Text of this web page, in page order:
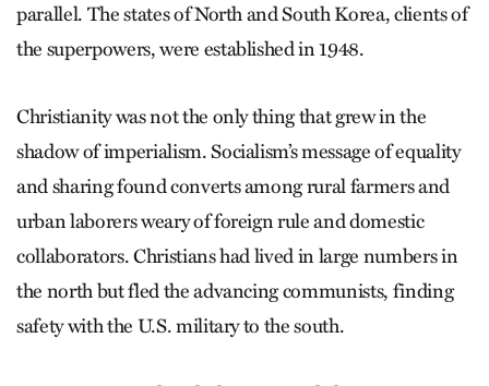
parallel. The states of North and South Korea, clients of
the superpowers, were established in 1948.
Christianity was not the only thing that grew in the
shadow of imperialism. Socialism’s message of equality
and sharing found converts among rural farmers and
urban laborers weary of foreign rule and domestic
collaborators. Christians had lived in large numbers in
the north but fled the advancing communists, finding
safety with the U.S. military to the south.